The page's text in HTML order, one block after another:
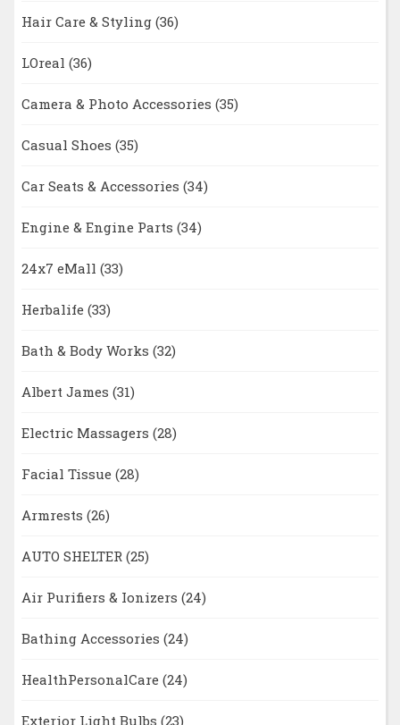
Hair Care & Styling (36)
LOreal (36)
Camera & Photo Accessories (35)
Casual Shoes (35)
Car Seats & Accessories (34)
Engine & Engine Parts (34)
24x7 eMall (33)
Herbalife (33)
Bath & Body Works (32)
Albert James (31)
Electric Massagers (28)
Facial Tissue (28)
Armrests (26)
AUTO SHELTER (25)
Air Purifiers & Ionizers (24)
Bathing Accessories (24)
HealthPersonalCare (24)
Exterior Light Bulbs (23)